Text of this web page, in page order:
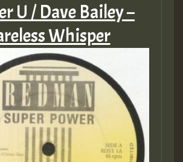
U / Dave Bailey –
Whisper